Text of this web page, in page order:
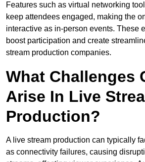
Features such as virtual networking
keep attendees engaged, making the
interactive as in-person events. These
boost participation and create
stream production companies.
What Challenges
Arise In Live
Production?
A live stream production can typically
as connectivity failures, causing